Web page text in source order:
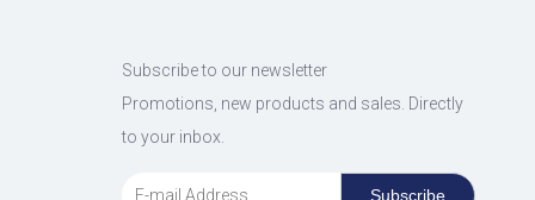
Subscribe to our newsletter
Promotions, new products and sales. Directly
to your inbox.
Subscribe